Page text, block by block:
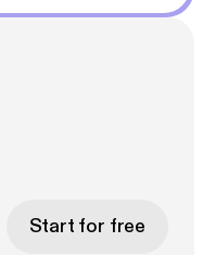
Start for free